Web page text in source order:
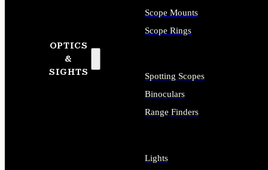
OPTICS
&
SIGHTS
Scope Mounts
Scope Rings
Spotting Scopes
Binoculars
Range Finders
Lights